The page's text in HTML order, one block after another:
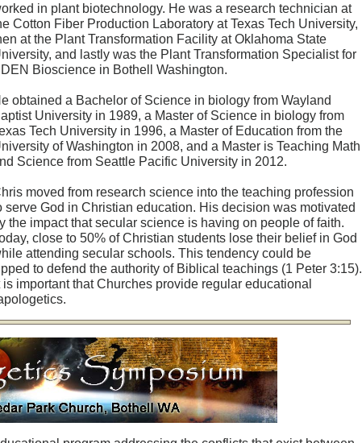
in plant biotechnology. He was a research technician at
Cotton Fiber Production Laboratory at Texas Tech University,
at the Plant Transformation Facility at Oklahoma State
and lastly was the Plant Transformation Specialist for
Bioscience in Bothell Washington.
obtained a Bachelor of Science in biology from Wayland
University in 1989, a Master of Science in biology from
Tech University in 1996, a Master of Education from the
of Washington in 2008, and a Master is Teaching Math
Science from Seattle Pacific University in 2012.
moved from research science into the teaching profession
serve God in Christian education. His decision was motivated
the impact that secular science is having on people of faith.
close to 50% of Christian students lose their belief in God
attending secular schools. This tendency could be
to defend the authority of Biblical teachings (1 Peter 3:15).
important that Churches provide regular educational